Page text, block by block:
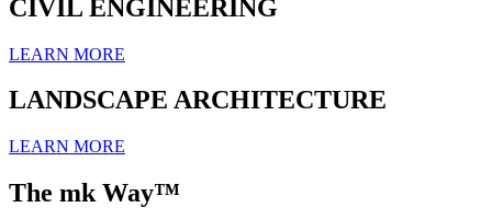
CIVIL ENGINEERING
LEARN MORE
LANDSCAPE ARCHITECTURE
LEARN MORE
The mk Way™